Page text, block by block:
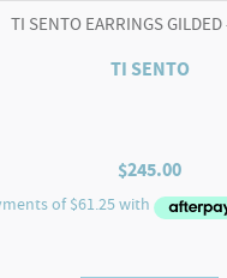
TI SENTO EARRINGS GILDED
TI SENTO
$245.00